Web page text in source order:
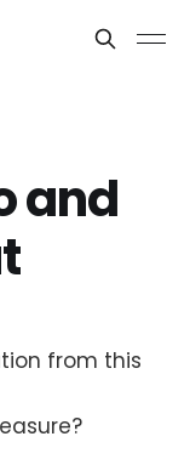
and
from this